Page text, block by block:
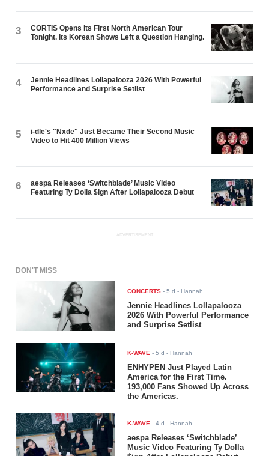
3
CORTIS Opens Its First North American Tour
Tonight. Its Korean Shows Left a Question Hanging.
4
Jennie Headlines Lollapalooza 2026 With Powerful
Performance and Surprise Setlist
5
i-dle's "Nxde" Just Became Their Second Music
Video to Hit 400 Million Views
6
aespa Releases ‘Switchblade’ Music Video
Featuring Ty Dolla $ign After Lollapalooza Debut
ADVERTISEMENT
DON'T MISS
CONCERTS -5 d - Hannah
Jennie Headlines Lollapalooza
2026 With Powerful Performance
and Surprise Setlist
K-WAVE -5 d - Hannah
ENHYPEN Just Played Latin
America for the First Time.
193,000 Fans Showed Up Across
the Americas.
K-WAVE -4 d - Hannah
aespa Releases ‘Switchblade’
Music Video Featuring Ty Dolla